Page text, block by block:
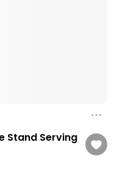
Stand Serving